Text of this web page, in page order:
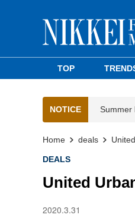
TOP
NOTICE Summer
Home deals
DEALS
United
2020.3.31